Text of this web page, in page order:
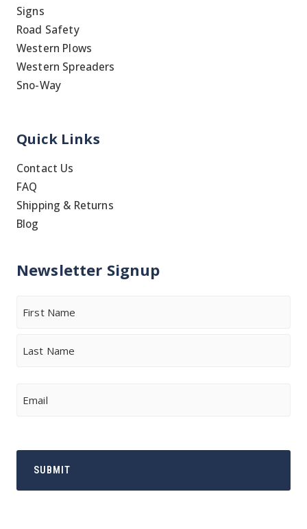
Signs
Road Safety
Western Plows
Western Spreaders
Sno-Way
Quick Links
Contact Us
FAQ
Shipping & Returns
Blog
Newsletter Signup